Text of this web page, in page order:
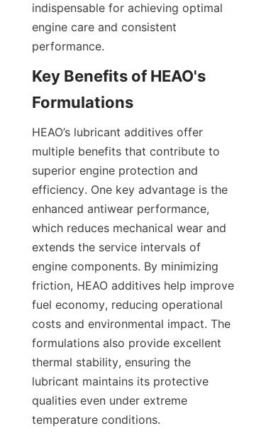
indispensable for achieving optimal
engine care and consistent
performance.
Key Benefits of HEAO's
HEAO’s lubricant additives offer
multiple benefits that contribute to
superior engine protection and
efficiency. One key advantage is the
enhanced antiwear performance,
which reduces mechanical wear and
extends the service intervals of
engine components. By minimizing
friction, HEAO additives help improve
fuel economy, reducing operational
costs and environmental impact. The
formulations also provide excellent
thermal stability, ensuring the
lubricant maintains its protective
qualities even under extreme
temperature conditions.